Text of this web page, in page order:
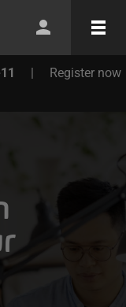
| Register now